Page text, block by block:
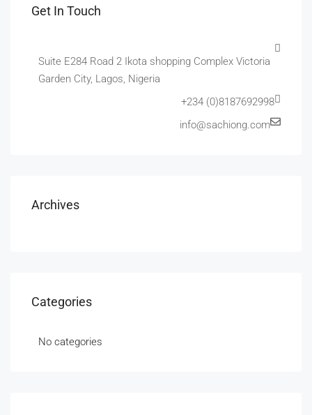
Get In Touch
Suite E284 Road 2 Ikota shopping Complex Victoria
Garden City, Lagos, Nigeria
+234 (0)8187692998
info@sachiong.com
Archives
Categories
No categories